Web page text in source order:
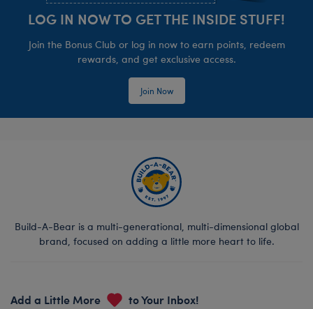
LOG IN NOW TO GET THE INSIDE STUFF!
Join the Bonus Club or log in now to earn points, redeem
rewards, and get exclusive access.
Join Now
Build-A-Bear is a multi-generational, multi-dimensional global
brand, focused on adding a little more heart to life.
Add a Little More to Your Inbox!